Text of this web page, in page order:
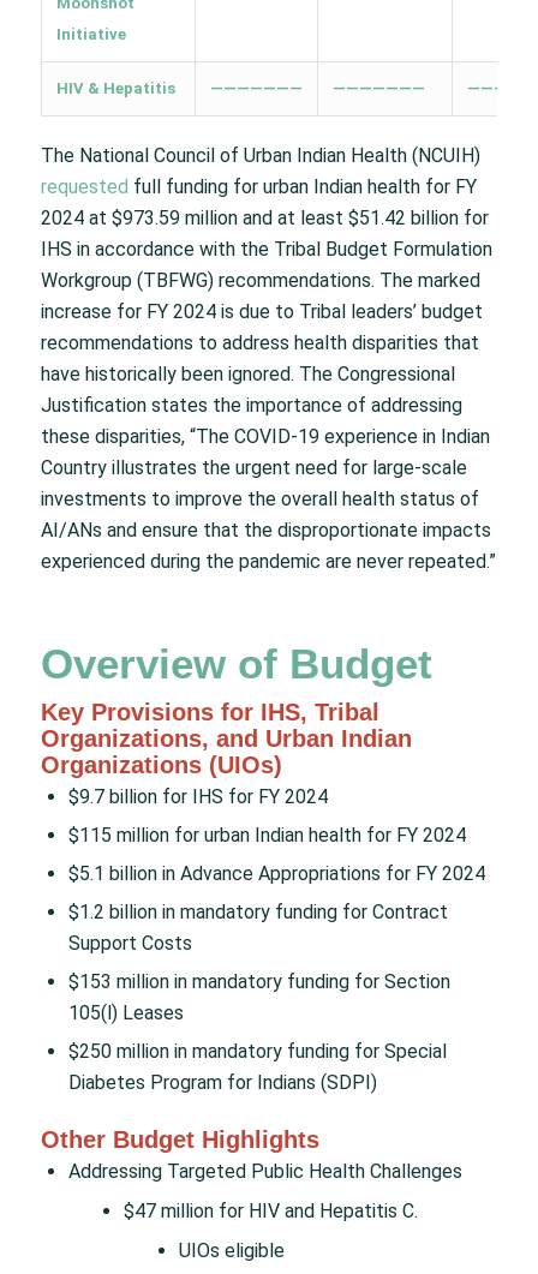
Initiative
HIV & Hepatitis ——————— ———————
The National Council of Urban Indian Health (NCUIH)
requested full funding for urban Indian health for FY
2024 at $973.59 million and at least $51.42 billion for
IHS in accordance with the Tribal Budget Formulation
Workgroup (TBFWG) recommendations. The marked
increase for FY 2024 is due to Tribal leaders’ budget
recommendations to address health disparities that
have historically been ignored. The Congressional
Justification states the importance of addressing
these disparities, “The COVID-19 experience in Indian
Country illustrates the urgent need for large-scale
investments to improve the overall health status of
AI/ANs and ensure that the disproportionate impacts
experienced during the pandemic are never repeated.”
Overview of Budget
Key Provisions for IHS, Tribal
Organizations, and Urban Indian
Organizations (UIOs)
$9.7 billion for IHS for FY 2024
$115 million for urban Indian health for FY 2024
$5.1 billion in Advance Appropriations for FY 2024
$1.2 billion in mandatory funding for Contract
Support Costs
$153 million in mandatory funding for Section
105(l) Leases
$250 million in mandatory funding for Special
Diabetes Program for Indians (SDPI)
Other Budget Highlights
Addressing Targeted Public Health Challenges
$47 million for HIV and Hepatitis C.
UIOs eligible